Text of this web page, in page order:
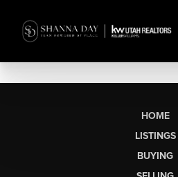
HOME
LISTINGS
BUYING